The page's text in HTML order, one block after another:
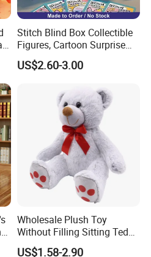
Stitch Blind Box Collectible
Figures, Cartoon Surprise
Mystery Box Toys, Anime
Kawaii Collectible Blind Box
US$2.60-3.00
Wholesale Plush Toy
Without Filling Sitting Teddy
Bear Soft Baby Toy
US$1.58-2.90